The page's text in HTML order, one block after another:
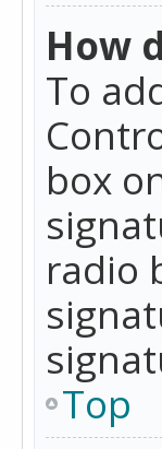
How
To
box
radio
Top